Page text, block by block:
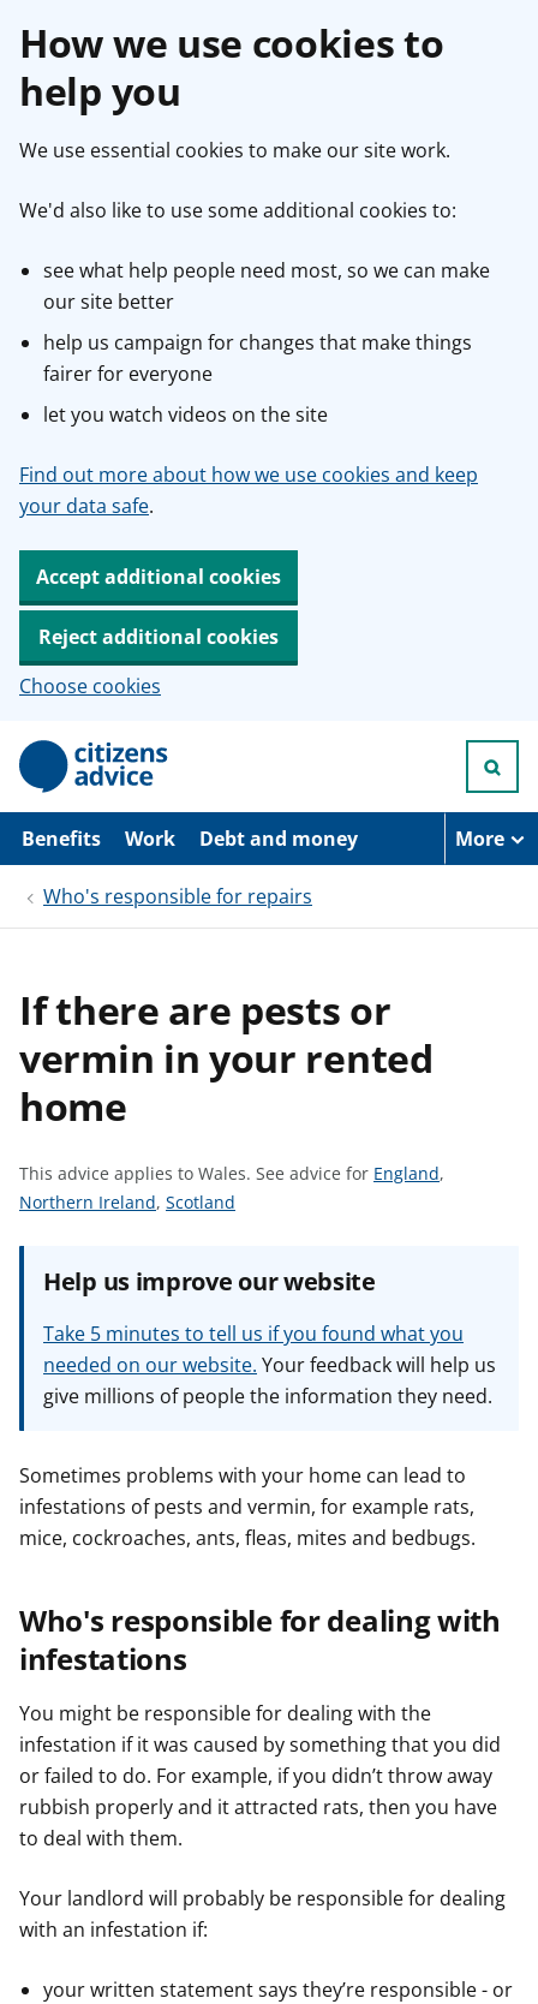
How we use cookies to
help you
We use essential cookies to make our site work.
We'd also like to use some additional cookies to:
see what help people need most, so we can make
our site better
help us campaign for changes that make things
fairer for everyone
let you watch videos on the site
Find out more about how we use cookies and keep
your data safe.
Accept additional cookies
Reject additional cookies
Choose cookies
p
i
Benefits Work Debt and money More
Who's responsible for repairs
If there are pests or
vermin in your rented
home
This advice applies to Wales. See advice for S
d
i
c
e
r
England,
S
e
o
r
Northern Ireland, S
a
v
i
c
o
r
Scotland
Help us improve our website
Take 5 minutes to tell us if you found what you
needed on our website. Your feedback will help us
give millions of people the information they need.
Sometimes problems with your home can lead to
infestations of pests and vermin, for example rats,
mice, cockroaches, ants, fleas, mites and bedbugs.
Who's responsible for dealing with
infestations
You might be responsible for dealing with the
infestation if it was caused by something that you did
or failed to do. For example, if you didn’t throw away
rubbish properly and it attracted rats, then you have
to deal with them.
Your landlord will probably be responsible for dealing
with an infestation if:
your written statement says they’re responsible - or